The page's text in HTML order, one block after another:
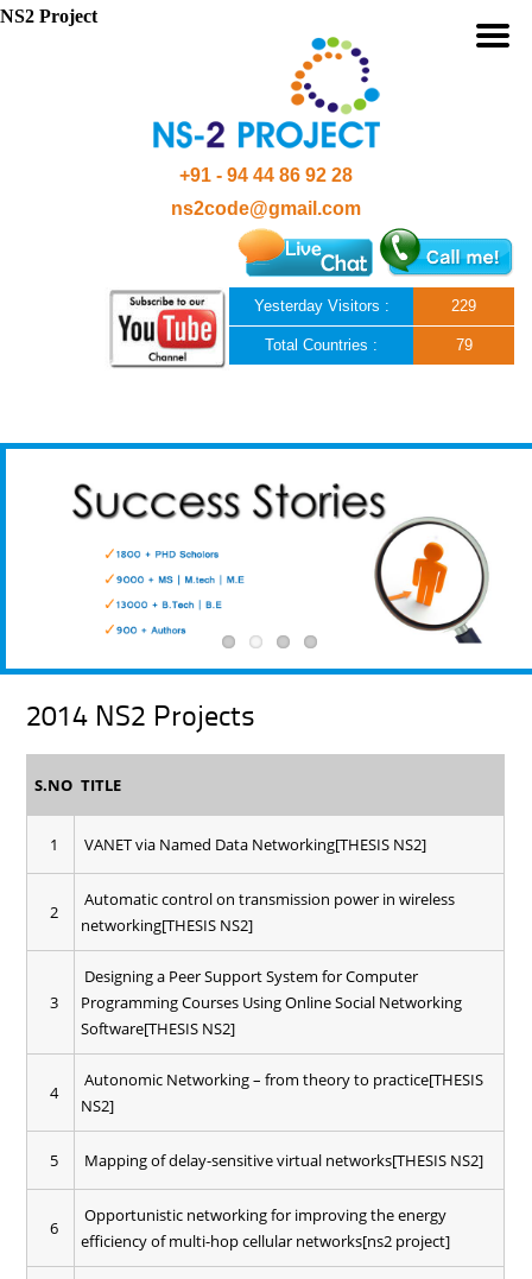
+91 - 94 44 86 92 28
ns2code@gmail.com
Yesterday Visitors : 229
Total Countries : 79
2014 NS2 Projects
S.NO TITLE
1 VANET via Named Data Networking[THESIS NS2]
2
Automatic control on transmission power in wireless
networking[THESIS NS2]
3
Designing a Peer Support System for Computer
Programming Courses Using Online Social Networking
Software[THESIS NS2]
4
Autonomic Networking – from theory to practice[THESIS
NS2]
5 Mapping of delay-sensitive virtual networks[THESIS NS2]
6
Opportunistic networking for improving the energy
efficiency of multi-hop cellular networks[ns2 project]
NS2 Project